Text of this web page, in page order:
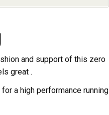
and support of this zero
great .
a high performance running